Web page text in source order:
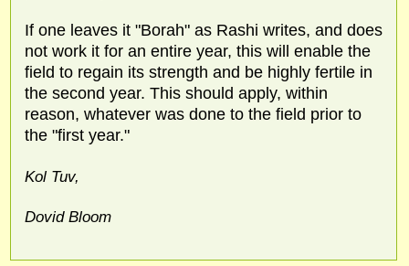
If one leaves it "Borah" as Rashi writes, and does
not work it for an entire year, this will enable the
field to regain its strength and be highly fertile in
the second year. This should apply, within
reason, whatever was done to the field prior to
the "first year."
Kol Tuv,
Dovid Bloom